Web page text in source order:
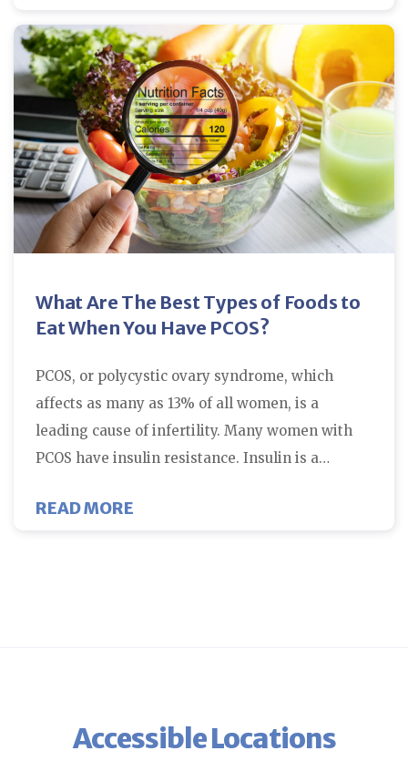
What Are The Best Types of Foods to
Eat When You Have PCOS?
PCOS, or polycystic ovary syndrome, which
affects as many as 13% of all women, is a
leading cause of infertility. Many women with
PCOS have insulin resistance. Insulin is a…
READ MORE
Accessible Locations